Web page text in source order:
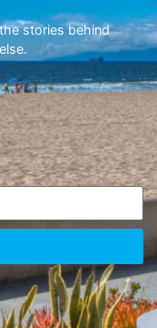
stories behind